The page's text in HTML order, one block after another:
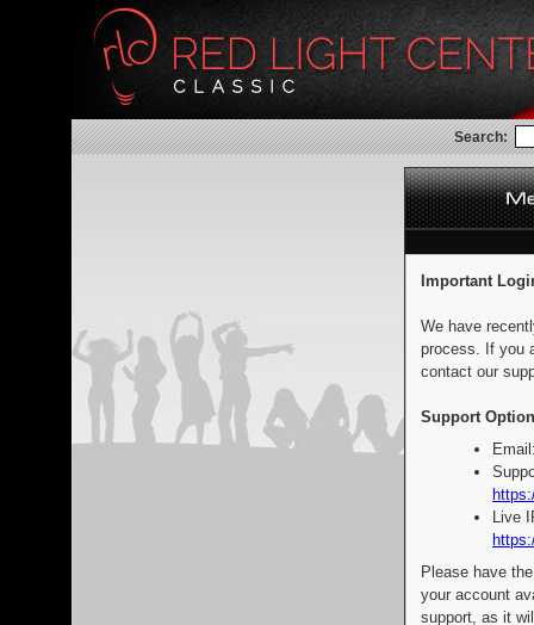
Search:
Important
We have
process. If you
contact our
Support
Live
Please have
your account
support, as it